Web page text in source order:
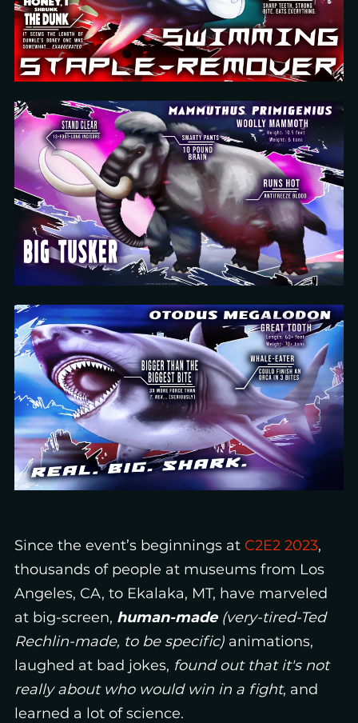
Since the event’s beginnings at C2E2 2023,
thousands of people at museums from Los
Angeles, CA, to Ekalaka, MT, have marveled
at big-screen, human-made (very-tired-Ted
Rechlin-made, to be specific) animations,
laughed at bad jokes, found out that it's not
really about who would win in a fight, and
learned a lot of science.